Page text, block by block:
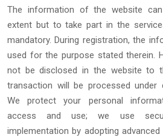
The information of the website
extent but to take part in the
mandatory. During registration, the
used for the purpose stated therein.
not be disclosed in the website to
transaction will be processed under
We protect your personal
access and use; we use
implementation by adopting